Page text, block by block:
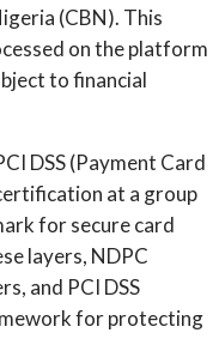
(CBN). This
on the platform
to financial
DSS (Payment Card
at a group
for secure card
layers, NDPC
and PCI DSS
for protecting